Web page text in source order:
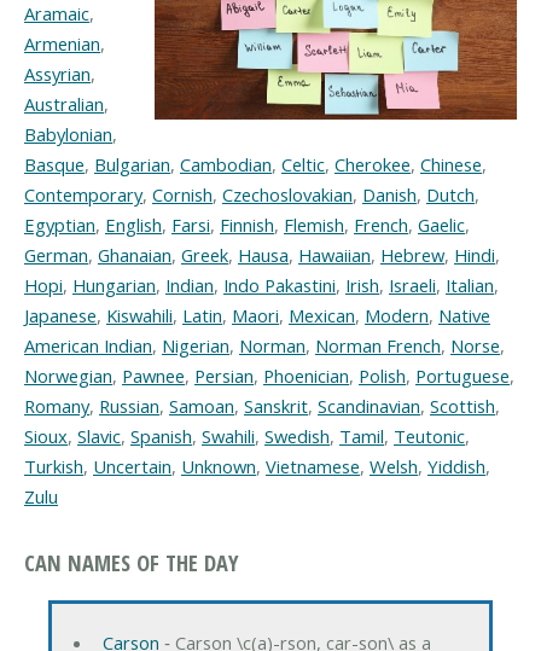
Aramaic,
Armenian,
Assyrian,
Australian,
Babylonian,
Basque, Bulgarian, Cambodian, Celtic, Cherokee, Chinese,
Contemporary, Cornish, Czechoslovakian, Danish, Dutch,
Egyptian, English, Farsi, Finnish, Flemish, French, Gaelic,
German, Ghanaian, Greek, Hausa, Hawaiian, Hebrew, Hindi,
Hopi, Hungarian, Indian, Indo Pakastini, Irish, Israeli, Italian,
Japanese, Kiswahili, Latin, Maori, Mexican, Modern, Native
American Indian, Nigerian, Norman, Norman French, Norse,
Norwegian, Pawnee, Persian, Phoenician, Polish, Portuguese,
Romany, Russian, Samoan, Sanskrit, Scandinavian, Scottish,
Sioux, Slavic, Spanish, Swahili, Swedish, Tamil, Teutonic,
Turkish, Uncertain, Unknown, Vietnamese, Welsh, Yiddish,
Zulu
CAN NAMES OF THE DAY
Carson ‐ Carson \c(a)-rson, car-son\ as a